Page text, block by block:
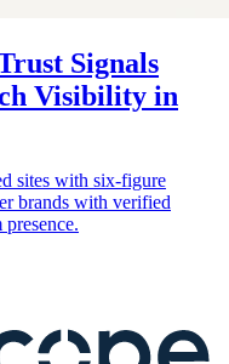
Signals
Visibility in
sites with six-figure
brands with verified